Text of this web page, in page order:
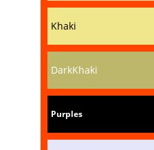
Khaki
DarkKhaki
Purples